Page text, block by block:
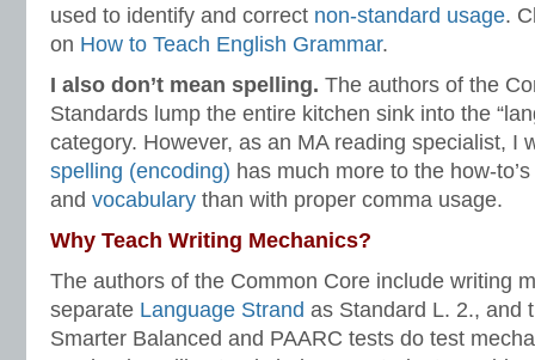
used to identify and correct non-standard usage.
on How to Teach English Grammar.
I also don’t mean spelling. The authors of the
Standards lump the entire kitchen sink into the
category. However, as an MA reading specialist, I
spelling (encoding) has much more to the how-
and vocabulary than with proper comma usage.
Why Teach Writing Mechanics?
The authors of the Common Core include writing
separate Language Strand as Standard L. 2., and
Smarter Balanced and PAARC tests do test